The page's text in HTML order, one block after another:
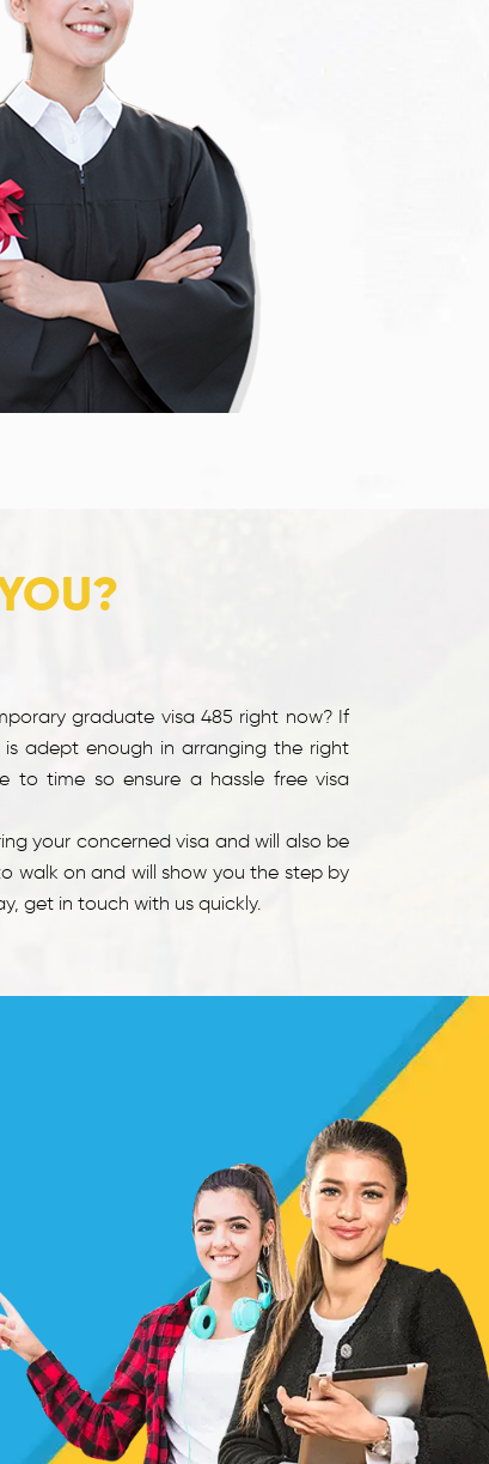
graduate visa 485 right now? If
adept enough in arranging the right
to time so ensure a hassle free visa
your concerned visa and will also be
walk on and will show you the step by
get in touch with us quickly.